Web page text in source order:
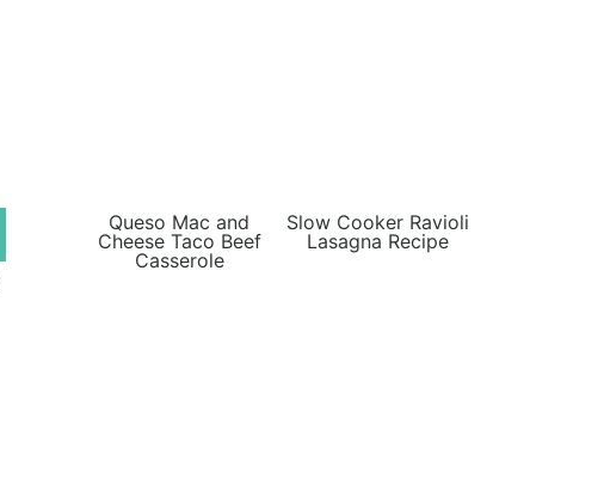
Queso Mac and
Cheese Taco Beef
Casserole
Slow Cooker Ravioli
Lasagna Recipe